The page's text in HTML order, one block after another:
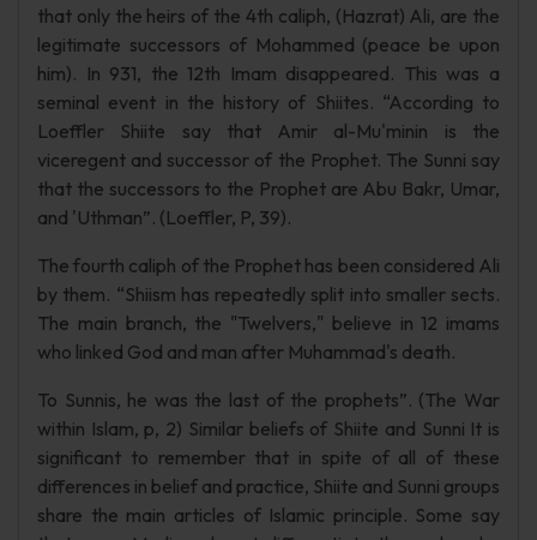
that only the heirs of the 4th caliph, (Hazrat) Ali, are the
legitimate successors of Mohammed (peace be upon
him). In 931, the 12th Imam disappeared. This was a
seminal event in the history of Shiites. “According to
Loeffler Shiite say that Amir al-Mu'minin is the
viceregent and successor of the Prophet. The Sunni say
that the successors to the Prophet are Abu Bakr, Umar,
and 'Uthman”. (Loeffler, P, 39).
The fourth caliph of the Prophet has been considered Ali
by them. “Shiism has repeatedly split into smaller sects.
The main branch, the "Twelvers," believe in 12 imams
who linked God and man after Muhammad's death.
To Sunnis, he was the last of the prophets”. (The War
within Islam, p, 2) Similar beliefs of Shiite and Sunni It is
significant to remember that in spite of all of these
differences in belief and practice, Shiite and Sunni groups
share the main articles of Islamic principle. Some say